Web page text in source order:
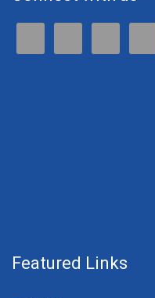
Featured Links